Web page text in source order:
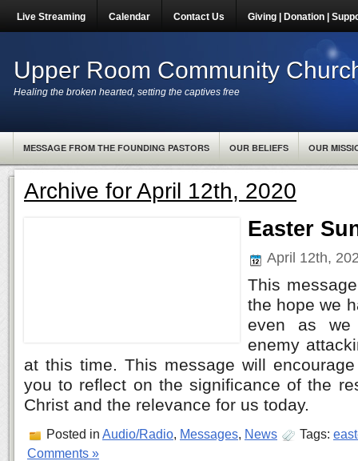
Live Streaming Calendar Contact Us Giving | Donation |
Upper Room Community
Healing the broken hearted, setting the captives free
MESSAGE FROM THE FOUNDING PASTORS OUR BELIEFS OUR
Archive for April 12th, 2020
Easter
April 12th,
This
the hope we
even as we
enemy
at this time. This message will
you to reflect on the significance of the
Christ and the relevance for us today.
Posted in Audio/Radio, Messages, News Tags:
Comments »